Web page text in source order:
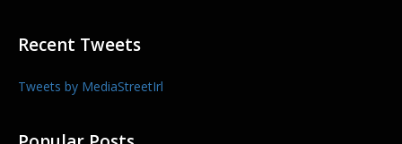
Recent Tweets
Tweets by MediaStreetIrl